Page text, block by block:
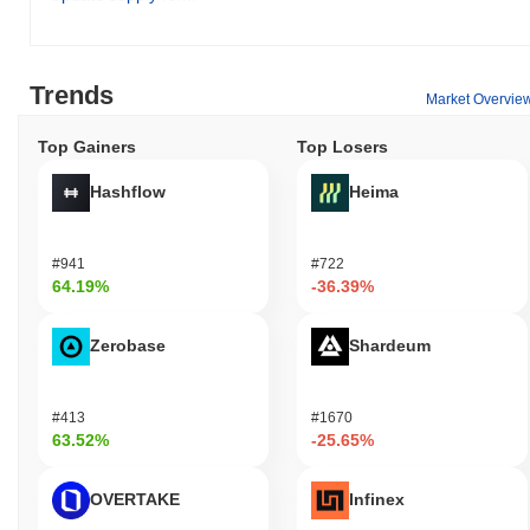
the network's security while potentially earning rewards.
allowing holders to participate in proposals and voting, thereby
influencing the direction of the project. In terms of off-chain uses,
PPBLZ holders may benefit from discounts, exclusive
memberships, or rewards within the Pepemon ecosystem.
decentralized applications (dApps) and integrations, enhancing
the overall functionality and user experience of the platform. The
PPBLZ, facilitating seamless transactions and interactions for
users and developers alike.
Pepemon Pepeballs remains active through recent developments
and community engagement. As of September 2023, the project
and expanding its gaming features, which reflects ongoing
development efforts. The project is also active on social media
Trends Market
Top Gainers
Hashflow
#941
64.19%
Zerobase
#413
63.52%
OVERTAKE
Top Losers
Heima
#722
-36.39%
Shardeum
#1670
-25.65%
Infinex